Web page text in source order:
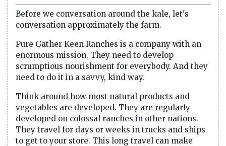
Before we conversation around the kale, let's
conversation approximately the farm.
Pure Gather Keen Ranches is a company with an
enormous mission. They need to develop
scrumptious nourishment for everybody. And they
need to do it in a savvy, kind way.
Think around how most natural products and
vegetables are developed. They are regularly
developed on colossal ranches in other nations.
They travel for days or weeks in trucks and ships
to get to your store. This long travel can make